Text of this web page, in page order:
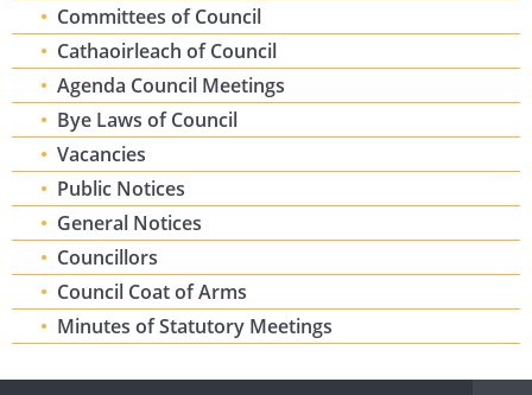
Committees of Council
Cathaoirleach of Council
Agenda Council Meetings
Bye Laws of Council
Vacancies
Public Notices
General Notices
Councillors
Council Coat of Arms
Minutes of Statutory Meetings